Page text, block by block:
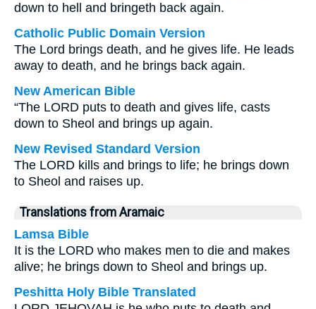
down to hell and bringeth back again.
Catholic Public Domain Version
The Lord brings death, and he gives life. He leads
away to death, and he brings back again.
New American Bible
“The LORD puts to death and gives life, casts
down to Sheol and brings up again.
New Revised Standard Version
The LORD kills and brings to life; he brings down
to Sheol and raises up.
Translations from Aramaic
Lamsa Bible
It is the LORD who makes men to die and makes
alive; he brings down to Sheol and brings up.
Peshitta Holy Bible Translated